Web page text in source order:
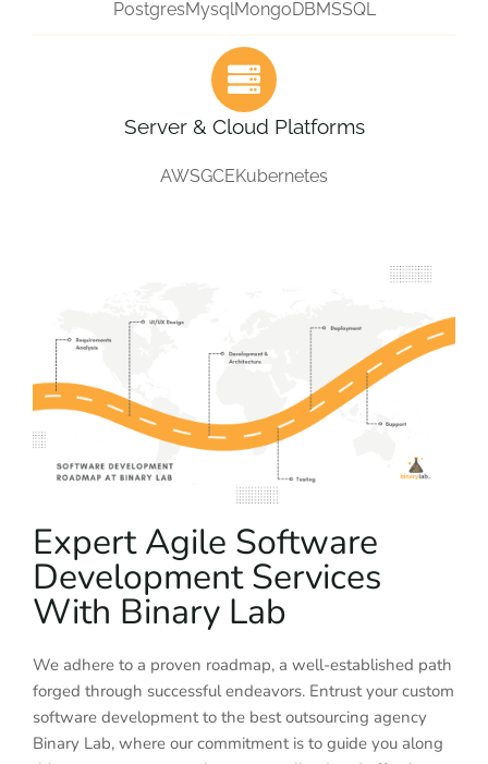
PostgresMysqlMongoDBMSSQL
Server & Cloud Platforms
AWSGCEKubernetes
Expert Agile Software
Development Services
With Binary Lab
We adhere to a proven roadmap, a well-established path
forged through successful endeavors. Entrust your custom
software development to the best outsourcing agency
Binary Lab, where our commitment is to guide you along